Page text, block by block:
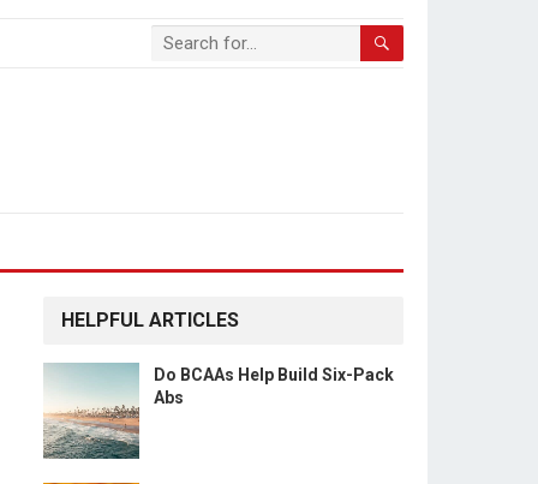
HELPFUL ARTICLES
Do BCAAs Help Build Six-Pack
Abs